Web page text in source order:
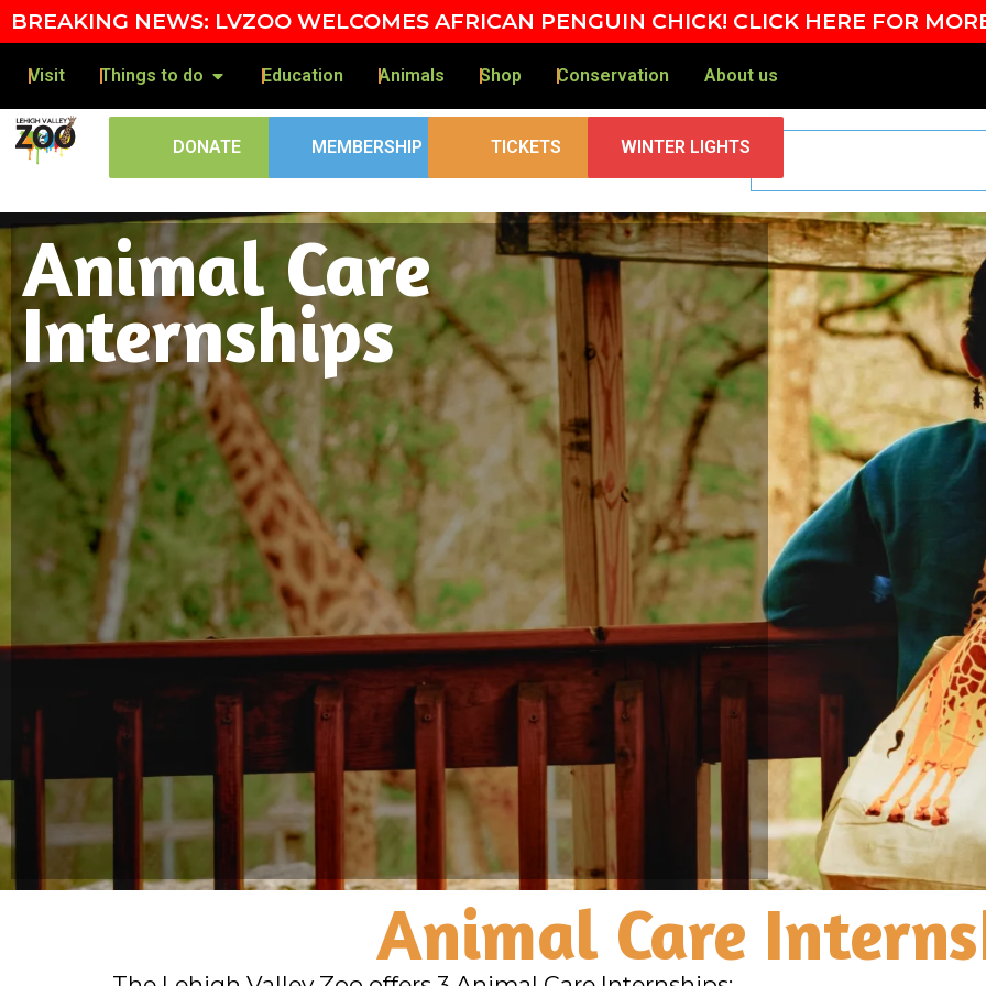
BREAKING NEWS: LVZOO WELCOMES AFRICAN PENGUIN CHICK! CLICK HERE FOR
Visit Things to do Education Animals Shop Conservation About us
DONATE MEMBERSHIP TICKETS WINTER LIGHTS
Animal Care
Internships
Animal Care